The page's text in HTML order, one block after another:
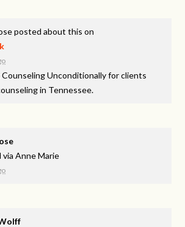
posted about this on
Unconditionally for clients
in Tennessee.
viaAnne Marie